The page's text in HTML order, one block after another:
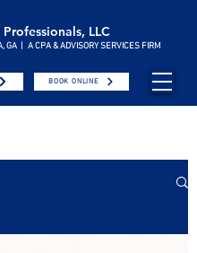
Professionals, LLC
GA | A CPA & ADVISORY SERVICES FIRM
BOOK ONLINE